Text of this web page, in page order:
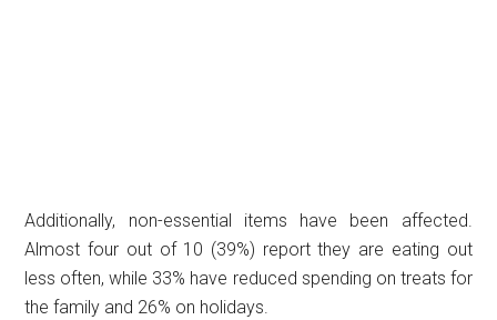
Additionally, non-essential items have been affected.
Almost four out of 10 (39%) report they are eating out
less often, while 33% have reduced spending on treats for
the family and 26% on holidays.